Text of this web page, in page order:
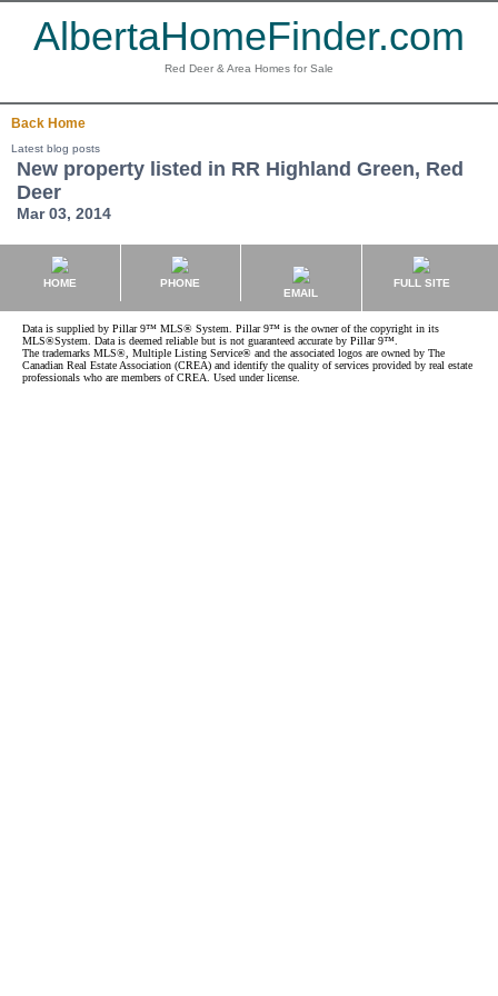
AlbertaHomeFinder.com
Red Deer & Area Homes for Sale
Back Home
Latest blog posts
New property listed in RR Highland Green, Red
Deer
Mar 03, 2014
HOME
PHONE
EMAIL
FULL SITE
Data is supplied by Pillar 9™ MLS® System. Pillar 9™ is the owner of the copyright in its
MLS®System. Data is deemed reliable but is not guaranteed accurate by Pillar 9™.
The trademarks MLS®, Multiple Listing Service® and the associated logos are owned by The
Canadian Real Estate Association (CREA) and identify the quality of services provided by real estate
professionals who are members of CREA. Used under license.